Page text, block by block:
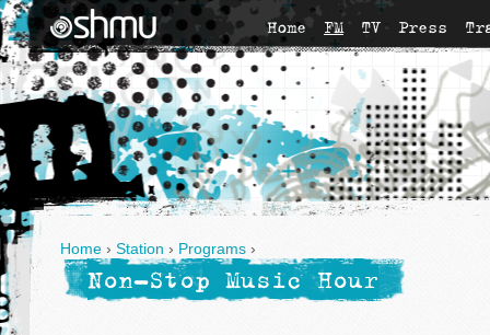
Home FM TV Press
Home › Station › Programs ›
Non-Stop Music Hour